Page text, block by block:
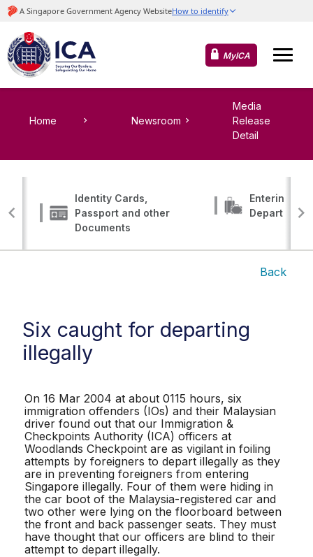
MyICA
Home Newsroom
Media
Release
Detail
Identity Cards,
Passport and other
Documents
Entering,
Departing
Back
Six caught for departing
illegally
On 16 Mar 2004 at about 0115 hours, six
immigration offenders (IOs) and their Malaysian
driver found out that our Immigration &
Checkpoints Authority (ICA) officers at
Woodlands Checkpoint are as vigilant in foiling
attempts by foreigners to depart illegally as they
are in preventing foreigners from entering
Singapore illegally. Four of them were hiding in
the car boot of the Malaysia-registered car and
two other were lying on the floorboard between
the front and back passenger seats. They must
have thought that our officers are blind to their
attempt to depart illegally.